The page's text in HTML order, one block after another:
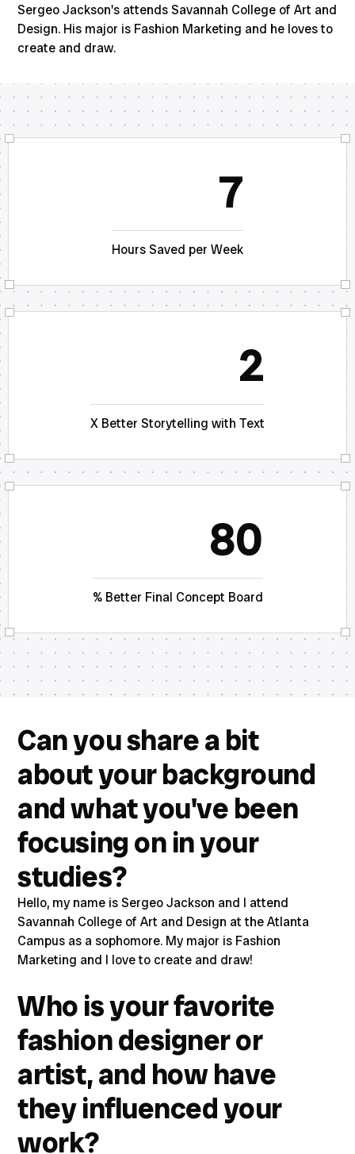
Sergeo Jackson's attends Savannah College of Art and
Design. His major is Fashion Marketing and he loves to
create and draw.
7
Hours Saved per Week
2
X Better Storytelling with Text
80
% Better Final Concept Board
Can you share a bit
about your background
and what you've been
focusing on in your
studies?
Hello, my name is Sergeo Jackson and I attend
Savannah College of Art and Design at the Atlanta
Campus as a sophomore. My major is Fashion
Marketing and I love to create and draw!
Who is your favorite
fashion designer or
artist, and how have
they influenced your
work?